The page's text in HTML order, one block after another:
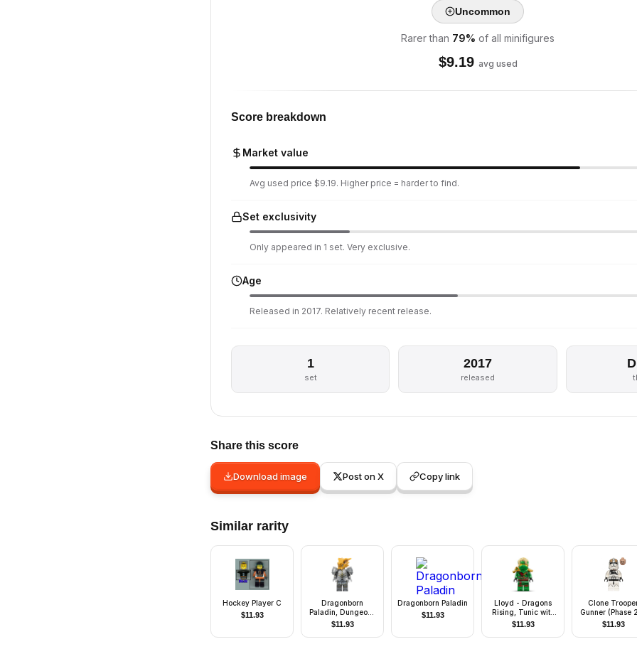
Uncommon
Rarer than 79% of all minifigures
$9.19 avg used
Score breakdown
Market value
Avg used price $9.19. Higher price = harder to find.
Set exclusivity
Only appeared in 1 set. Very exclusive.
Age
Released in 2017. Relatively recent release.
1
set
2017
released
Share this score
Download image Post on X Copy link
Similar rarity
Hockey Player C
$11.93
Dragonborn
Paladin, Dungeons
& Dragons
(Minifigure Only
without Stand and
$11.93
Dragonborn Paladin
$11.93
Lloyd - Dragons
Rising, Tunic with
Strap and Charm,
Dragon Shoulder
Armor
$11.93
Clone
Gunner (Phase
Scowl
$11.93